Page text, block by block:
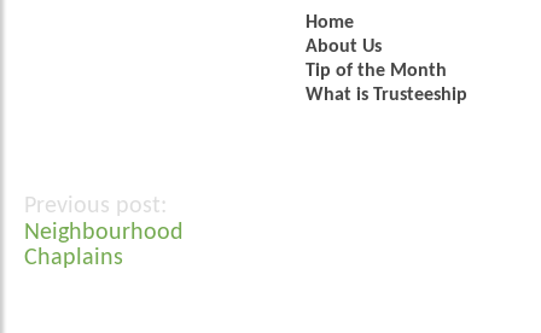
Home
About Us
Tip of the Month
What is Trusteeship
Post
navigation
Neighbourhood
Chaplains